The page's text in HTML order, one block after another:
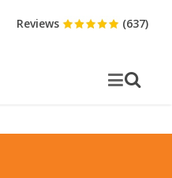
Reviews (637)